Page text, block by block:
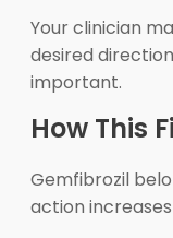
Your clinician
desired
important.
How This
Gemfibrozil
action